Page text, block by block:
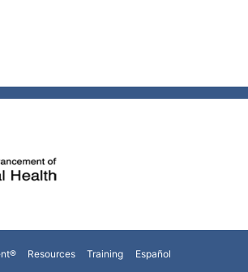
Resources Training Español